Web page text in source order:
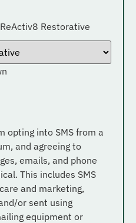
Restorative
opting into SMS from a
and agreeing to
emails, and phone
This includes SMS
and marketing,
or sent using
equipment or